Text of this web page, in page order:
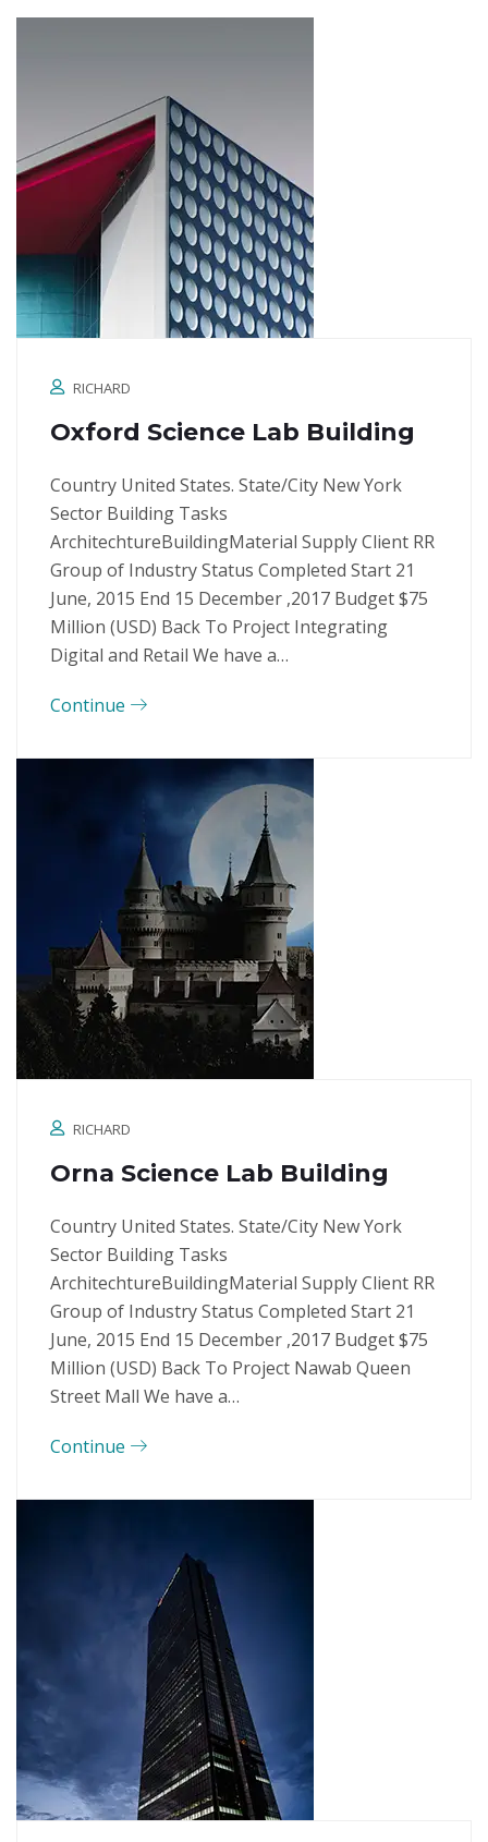
RICHARD
Oxford Science Lab Building
Country United States. State/City New York
Sector Building Tasks
ArchitechtureBuildingMaterial Supply Client RR
Group of Industry Status Completed Start 21
June, 2015 End 15 December ,2017 Budget $75
Million (USD) Back To Project Integrating
Digital and Retail We have a…
Continue
RICHARD
Orna Science Lab Building
Country United States. State/City New York
Sector Building Tasks
ArchitechtureBuildingMaterial Supply Client RR
Group of Industry Status Completed Start 21
June, 2015 End 15 December ,2017 Budget $75
Million (USD) Back To Project Nawab Queen
Street Mall We have a…
Continue